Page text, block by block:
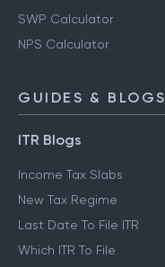
SWP Calculator
NPS Calculator
GUIDES & BLOGS
ITR Blogs
Income Tax Slabs
New Tax Regime
Last Date To File ITR
Which ITR To File